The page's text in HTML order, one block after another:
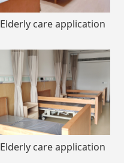
Elderly care application
Elderly care application